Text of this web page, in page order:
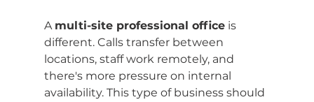
A multi-site professional office is
different. Calls transfer between
locations, staff work remotely, and
there's more pressure on internal
availability. This type of business should